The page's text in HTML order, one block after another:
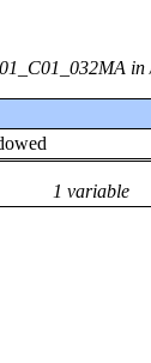
in
1 variable